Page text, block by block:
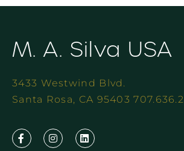
M. A. Silva USA
3433 Westwind Blvd.
Santa Rosa, CA 95403